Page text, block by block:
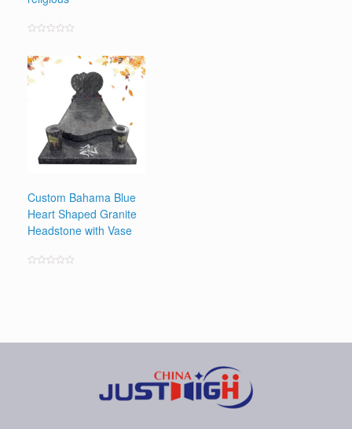
out
of
5
Custom Bahama Blue
Heart Shaped Granite
Headstone with Vase